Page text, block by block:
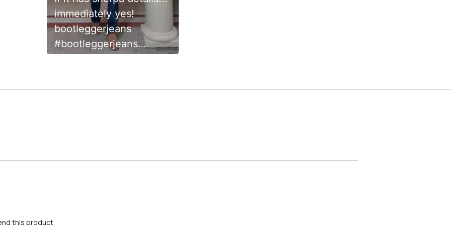
immediately yes!
bootleggerjeans
#bootleggerjeans
creator.space.community
this product